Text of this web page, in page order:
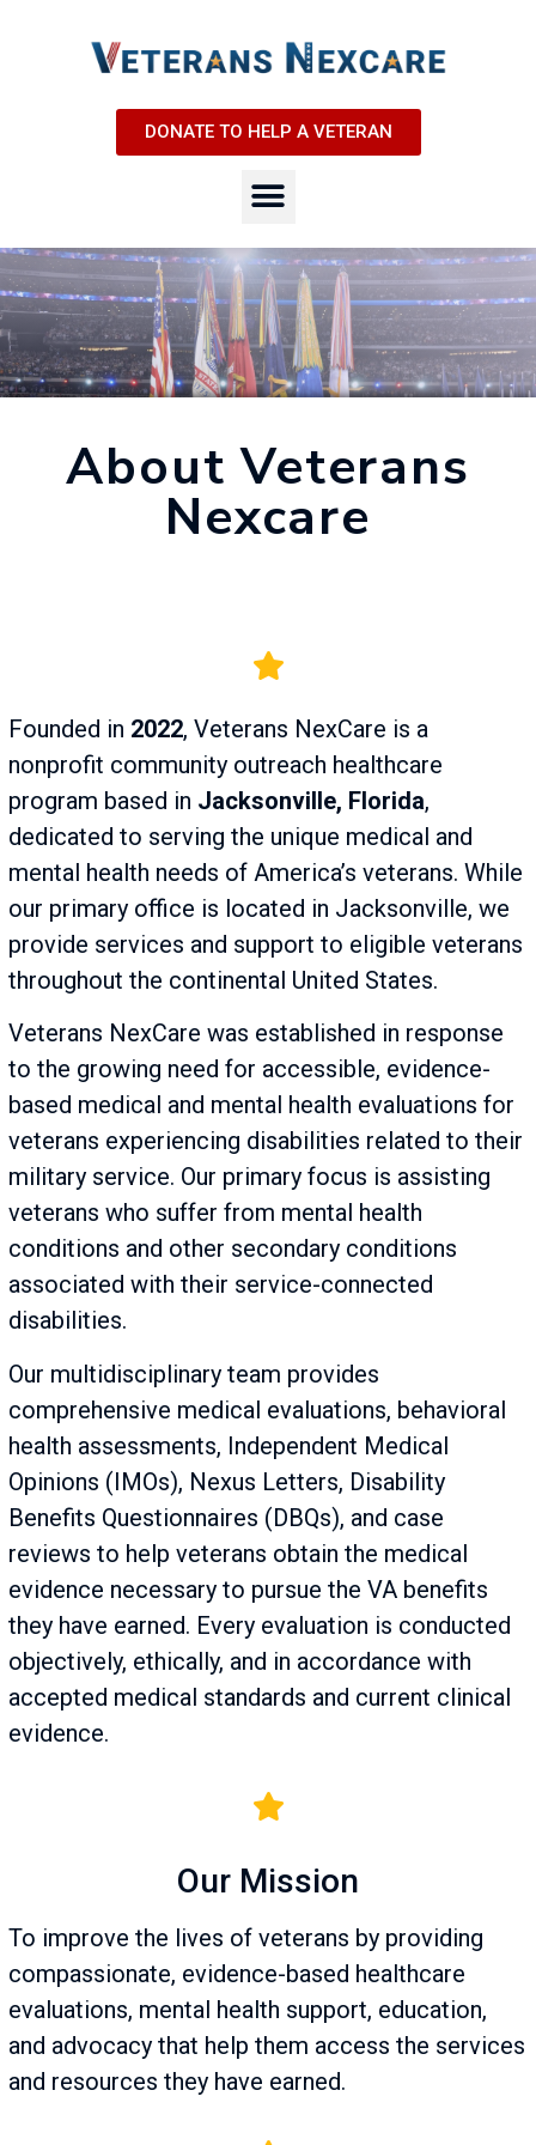
DONATE TO HELP A VETERAN
About Veterans
Nexcare
Founded in 2022, Veterans NexCare is a
nonprofit community outreach healthcare
program based in Jacksonville, Florida,
dedicated to serving the unique medical and
mental health needs of America’s veterans. While
our primary office is located in Jacksonville, we
provide services and support to eligible veterans
throughout the continental United States.
Veterans NexCare was established in response
to the growing need for accessible, evidence-
based medical and mental health evaluations for
veterans experiencing disabilities related to their
military service. Our primary focus is assisting
veterans who suffer from mental health
conditions and other secondary conditions
associated with their service-connected
disabilities.
Our multidisciplinary team provides
comprehensive medical evaluations, behavioral
health assessments, Independent Medical
Opinions (IMOs), Nexus Letters, Disability
Benefits Questionnaires (DBQs), and case
reviews to help veterans obtain the medical
evidence necessary to pursue the VA benefits
they have earned. Every evaluation is conducted
objectively, ethically, and in accordance with
accepted medical standards and current clinical
evidence.
Our Mission
To improve the lives of veterans by providing
compassionate, evidence-based healthcare
evaluations, mental health support, education,
and advocacy that help them access the services
and resources they have earned.